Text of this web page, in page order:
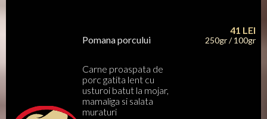
Pomana porcului
Carne proaspata de
porc gatita lent cu
usturoi batut la mojar,
mamaliga si salata
muraturi
41 LEI
250gr / 100gr